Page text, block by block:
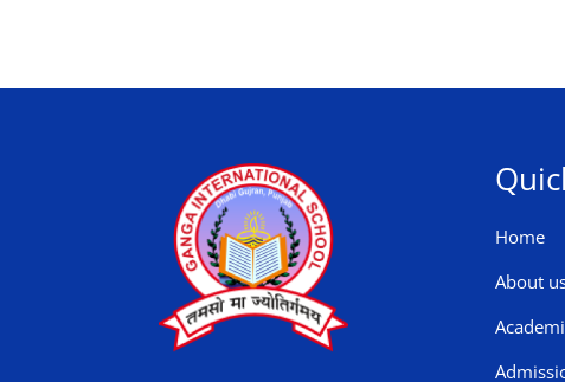
Home
About